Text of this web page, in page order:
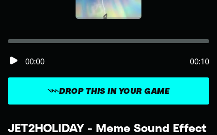
JET2HOLIDAY - Meme Sound Effect
DROP THIS IN YOUR GAME
00:00 00:10